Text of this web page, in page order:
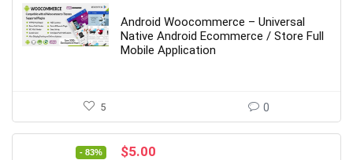
was:
$39.00.
is:
$7.00.
Android Woocommerce – Universal
Native Android Ecommerce / Store Full
Mobile Application
5 0
- 83%
Original
$5.00